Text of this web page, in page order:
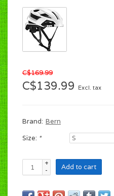
C$169.99
C$139.99 Excl. tax
Brand: Bern
Size: *
+
-
Add to cart